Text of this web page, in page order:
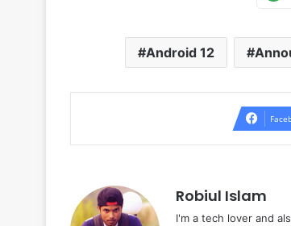
Android 12
Robiul Islam
I'm a tech lover and